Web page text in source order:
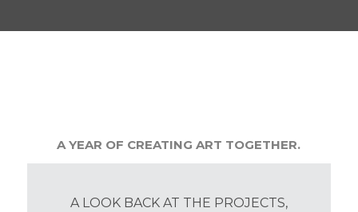
A YEAR OF CREATING ART TOGETHER.
A LOOK BACK AT THE PROJECTS,